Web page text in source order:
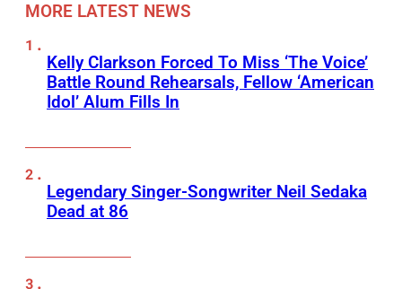
MORE LATEST NEWS
Kelly Clarkson Forced To Miss ‘The Voice’
Battle Round Rehearsals, Fellow ‘American
Idol’ Alum Fills In
Legendary Singer-Songwriter Neil Sedaka
Dead at 86